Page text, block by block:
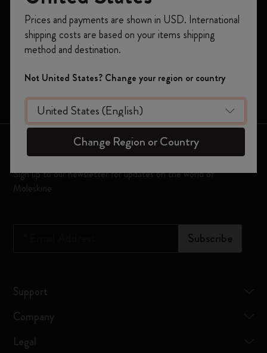
Planners
Moleskine Smart
Limited Editions
Bags
Keep in touch
Sign up to our newsletter for updates on the world of
Moleskine
Subscribe
Support
Company
Legal
on your first orderusing the code
WELCOME10.
Create a Moleskine account to access exclusive
offers, member perks, and more inspiration.
Become a member!
Prices and payments are shown in USD. International
shipping costs are based on your items shipping
method and destination.
Not United States? Change your region or country
Change Region or Country